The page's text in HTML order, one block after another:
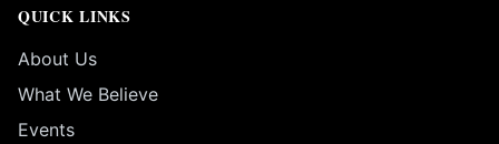
QUICK LINKS
About Us
What We Believe
Events